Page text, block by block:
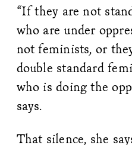
“If they are not
who are under
not feminists, or
double standard
who is doing the
says.
That silence, she